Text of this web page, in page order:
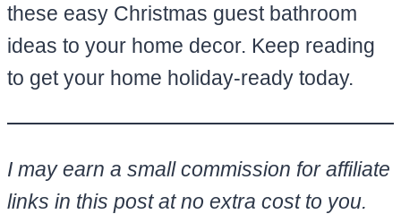
these easy Christmas guest bathroom
ideas to your home decor. Keep reading
to get your home holiday-ready today.
I may earn a small commission for affiliate
links in this post at no extra cost to you.